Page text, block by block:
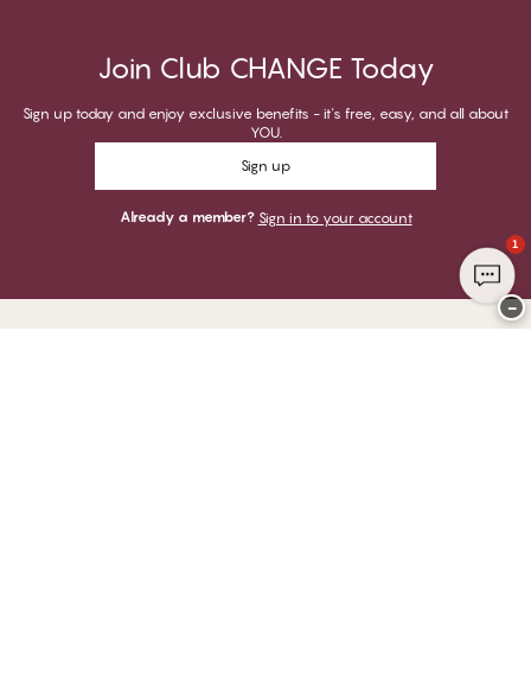
Join Club CHANGE Today
Sign up today and enjoy exclusive benefits - it's free, easy, and all about
YOU.
Sign up
Already a member? Sign in to your account
1
−